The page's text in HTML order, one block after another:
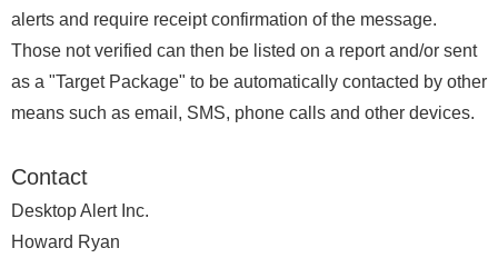
alerts and require receipt confirmation of the message.
Those not verified can then be listed on a report and/or sent
as a "Target Package" to be automatically contacted by other
means such as email, SMS, phone calls and other devices.
Contact
Desktop Alert Inc.
Howard Ryan